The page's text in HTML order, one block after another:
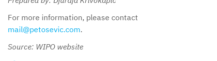
For more information, please contact
mail@petosevic.com.
Source: WIPO website